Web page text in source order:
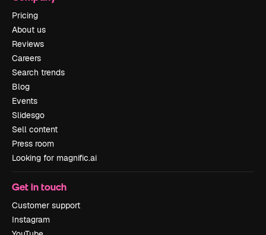
Pricing
About us
Reviews
Careers
Search trends
Blog
Events
Slidesgo
Sell content
Press room
Looking for magnific.ai
Get in touch
Customer support
Instagram